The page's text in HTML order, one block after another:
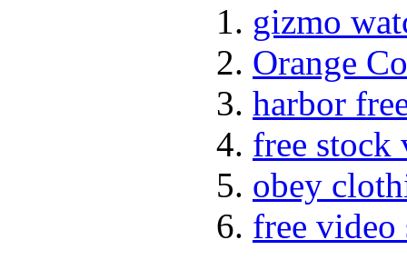
gizmo
Orange
harbor
free stock
obey
free video